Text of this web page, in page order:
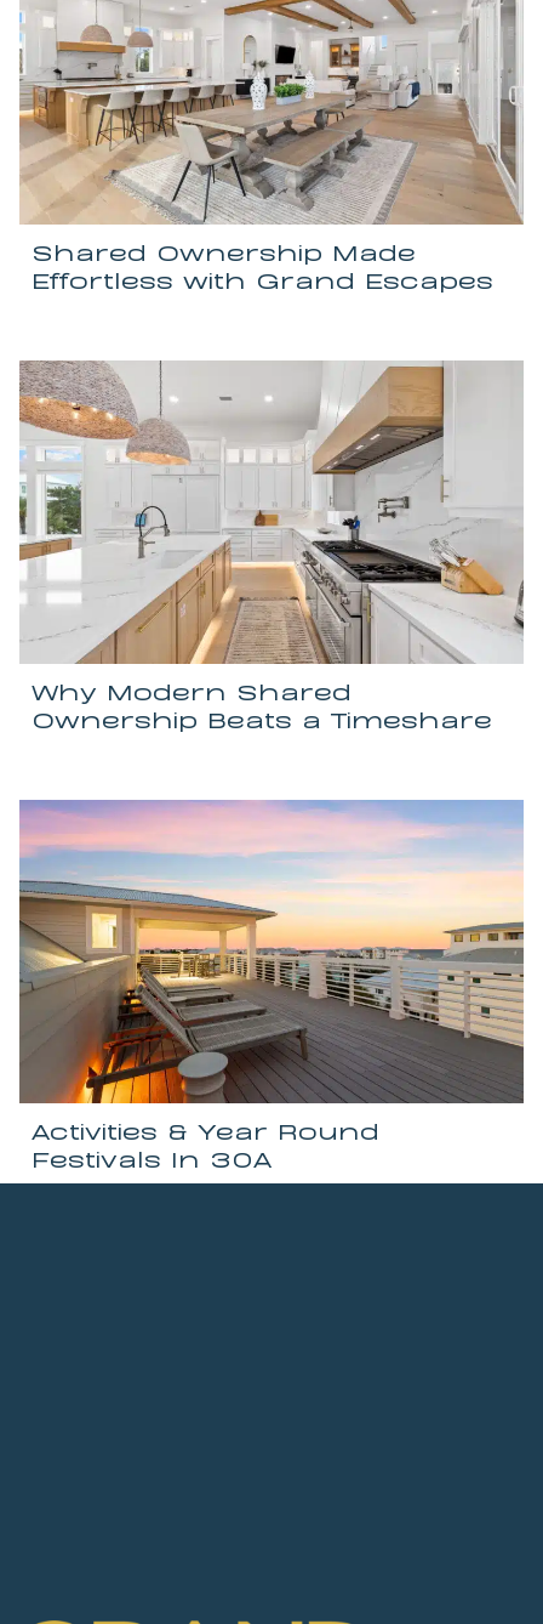
Shared Ownership Made
Effortless with Grand Escapes
Why Modern Shared
Ownership Beats a Timeshare
Activities & Year Round
Festivals In 30A